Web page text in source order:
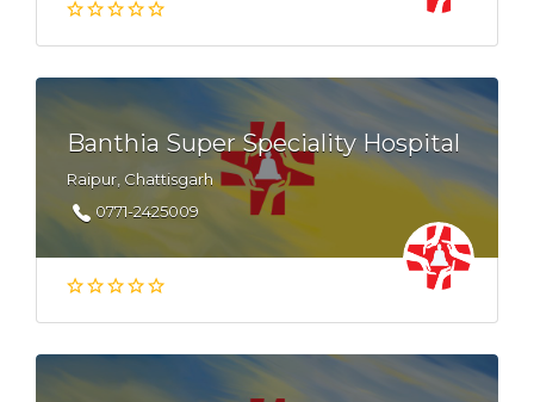
Banthia Super Speciality Hospital
Raipur, Chattisgarh
0771-2425009